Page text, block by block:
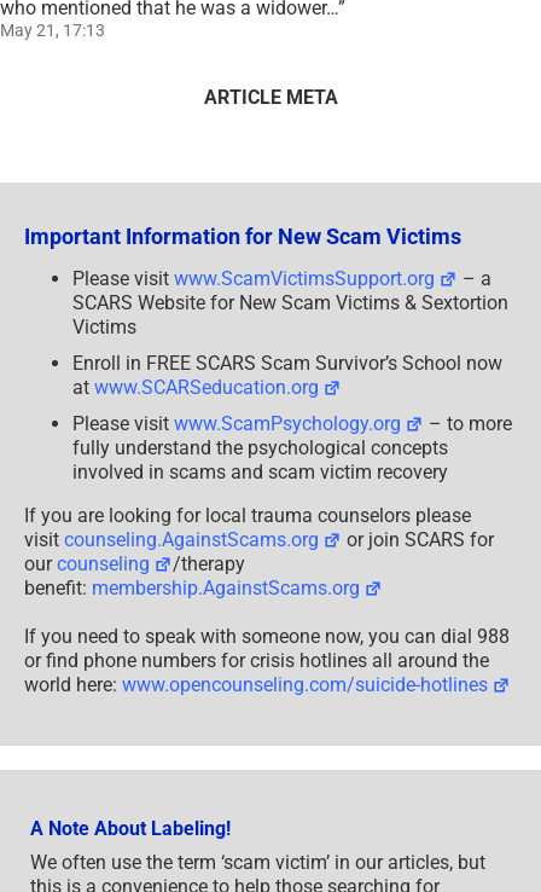
who mentioned that he was a widower…”
May 21, 17:13
ARTICLE META
Important Information for New Scam Victims
Please visit www.ScamVictimsSupport.org
– a
SCARS Website for New Scam Victims & Sextortion
Victims
Enroll in FREE SCARS Scam Survivor’s School now
at www.SCARSeducation.org
Please visit www.ScamPsychology.org
– to more
fully understand the psychological concepts
involved in scams and scam victim recovery
If you are looking for local trauma counselors please
visit counseling.AgainstScams.org
or join SCARS for
ourcounseling
/therapy
benefit: membership.AgainstScams.org
If you need to speak with someone now, you can dial 988
or find phone numbers for crisis hotlines all around the
world here: www.opencounseling.com/suicide-hotlines
A Note About Labeling!
We often use the term ‘scam victim’ in our articles, but
this is a convenience to help those searching for